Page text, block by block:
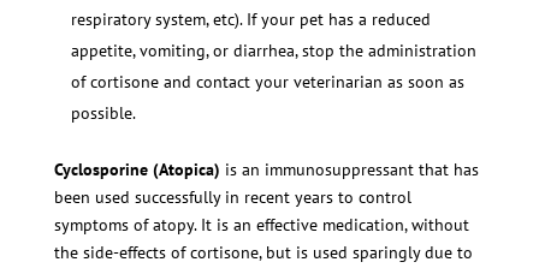
respiratory system, etc). If your pet has a reduced
appetite, vomiting, or diarrhea, stop the administration
of cortisone and contact your veterinarian as soon as
possible.
Cyclosporine (Atopica) is an immunosuppressant that has
been used successfully in recent years to control
symptoms of atopy. It is an effective medication, without
the side-effects of cortisone, but is used sparingly due to